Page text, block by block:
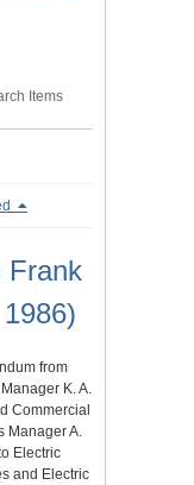
Items
Frank
from
K. A.
Commercial
Manager A.
Electric
and Electric